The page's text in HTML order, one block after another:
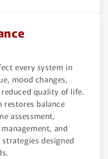
every system in
mood changes,
quality of life.
balance
assessment,
and
designed